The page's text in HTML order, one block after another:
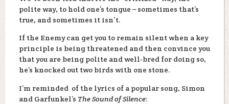
polite way, to hold one’s tongue – sometimes that’s
true, and sometimes it isn’t.
If the Enemy can get you to remain silent when a key
principle is being threatened and then convince you
that you are being polite and well-bred for doing so,
he’s knocked out two birds with one stone.
I’m reminded of the lyrics of a popular song, Simon
and Garfunkel’s The Sound of Silence: